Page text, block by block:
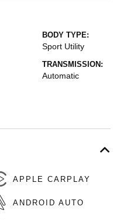
BODY TYPE:
Sport Utility
TRANSMISSION:
Automatic
APPLE CARPLAY
ANDROID AUTO